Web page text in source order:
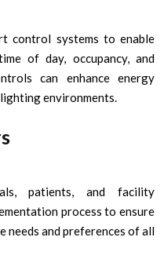
control systems to enable
of day, occupancy, and
can enhance energy
environments.
patients, and facility
process to ensure
and preferences of all